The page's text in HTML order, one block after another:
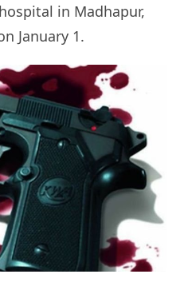
in Madhapur,
January 1.